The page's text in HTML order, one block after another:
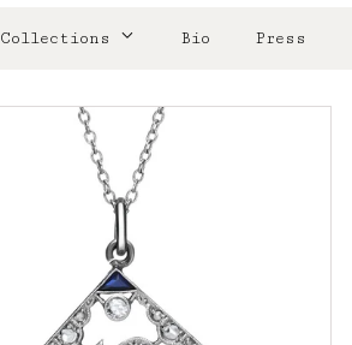
Collections Bio Press